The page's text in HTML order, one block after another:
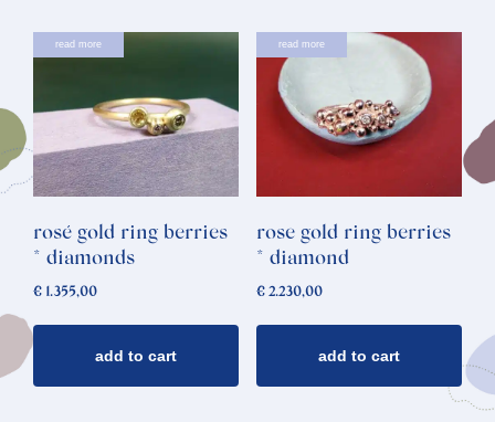
read more
rosé gold ring berries
* diamonds
€ 1.355,00
add to cart
read more
rose gold ring berries
* diamond
€2.230,00
add to cart